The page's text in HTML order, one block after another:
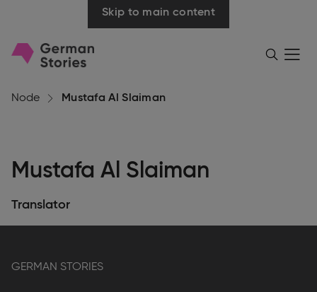
Skip to main content
Go
SearchMenü
öffnen
Node Mustafa Al Slaiman
Mustafa Al Slaiman
Translator
GERMAN STORIES